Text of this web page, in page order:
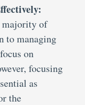
majority of
to managing
on
focusing
as
the